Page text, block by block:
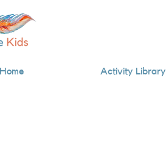
Home Activity Library